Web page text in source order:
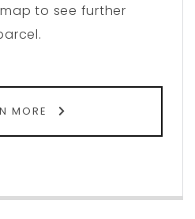
to see further
MORE